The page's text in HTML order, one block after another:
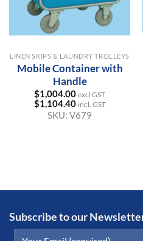
LINEN SKIPS & LAUNDRY TROLLEYS
Mobile Container with
Handle
$1,004.00 excl GST
$1,104.40 incl. GST
SKU: V679
Subscribe to our